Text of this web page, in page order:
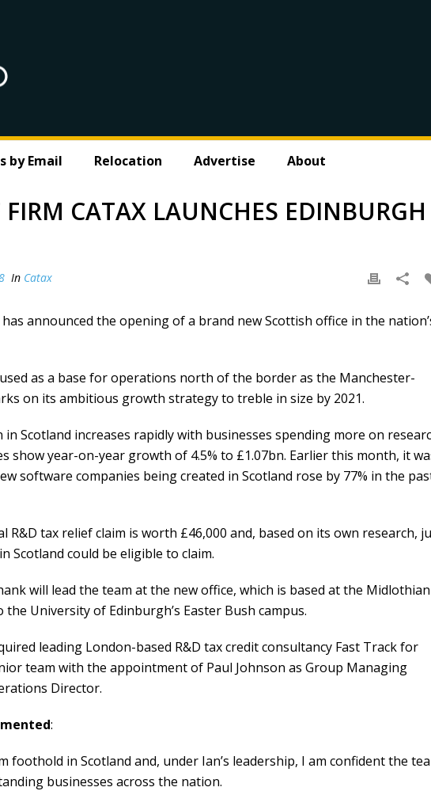
by Email Relocation Advertise About
FIRM CATAX LAUNCHES EDINBURGH
In Catax
has announced the opening of a brand new Scottish office in the
as a base for operations north of the border as the Manchester-
on its ambitious growth strategy to treble in size by 2021.
Scotland increases rapidly with businesses spending more on
show year-on-year growth of 4.5% to £1.07bn. Earlier this month, it
software companies being created in Scotland rose by 77% in the
R&D tax relief claim is worth £46,000 and, based on its own research,
Scotland could be eligible to claim.
will lead the team at the new office, which is based at the Midlothian
University of Edinburgh’s Easter Bush campus.
leading London-based R&D tax credit consultancy Fast Track for
team with the appointment of Paul Johnson as Group Managing
Director.
:
foothold in Scotland and, under Ian’s leadership, I am confident the
businesses across the nation.